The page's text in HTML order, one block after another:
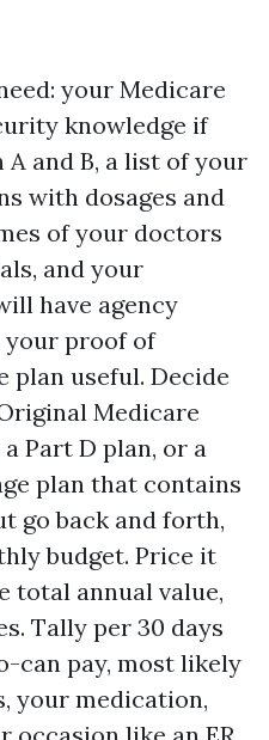
your Medicare
knowledge if
A and B, a list of your
with dosages and
of your doctors
and your
have agency
your proof of
plan useful. Decide
Medicare
Part D plan, or a
plan that contains
go back and forth,
budget. Price it
total annual value,
Tally per 30 days
can pay, most likely
your medication,